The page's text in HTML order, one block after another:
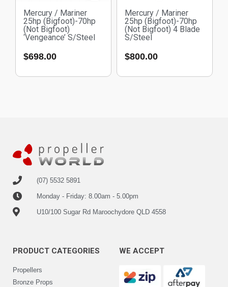
Mercury / Mariner
25hp (Bigfoot)-70hp
(Not Bigfoot)
‘Vengeance’ S/Steel
$698.00
Mercury / Mariner
25hp (Bigfoot)-70hp
(Not Bigfoot) 4 Blade
S/Steel
$800.00
(07) 5532 5891
Monday - Friday: 8.00am - 5.00pm
U10/100 Sugar Rd Maroochydore QLD 4558
PRODUCT CATEGORIES
Propellers
Bronze Props
WE ACCEPT